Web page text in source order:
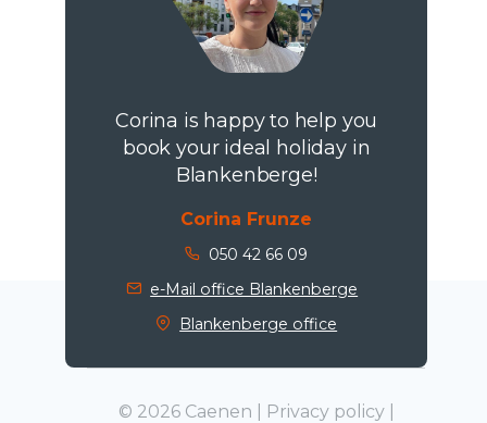
Corina is happy to help you
book your ideal holiday in
Blankenberge!
Corina Frunze
050 42 66 09
e-Mail office Blankenberge
Blankenberge office
© 2026 Caenen | Privacy policy|